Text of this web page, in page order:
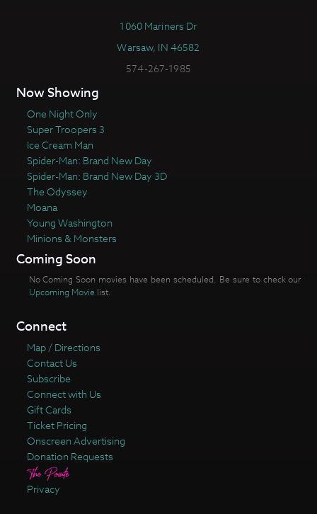
1060 Mariners Dr
Warsaw, IN 46582
574-267-1985
Now Showing
One Night Only
Super Troopers 3
Ice Cream Man
Spider-Man: Brand New Day
Spider-Man: Brand New Day 3D
The Odyssey
Moana
Young Washington
Minions & Monsters
Coming Soon
No Coming Soon movies have been scheduled. Be sure to check our
Upcoming Movie list.
Connect
Map / Directions
Contact Us
Subscribe
Connect with Us
Gift Cards
Ticket Pricing
Onscreen Advertising
Donation Requests
Privacy